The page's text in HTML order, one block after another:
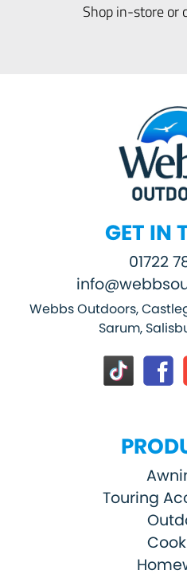
Shop in-store or
GET IN
01722
Webbs Outdoors,
Sarum,
Touring